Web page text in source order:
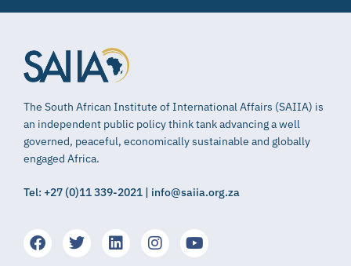
The South African Institute of International Affairs (SAIIA) is
an independent public policy think tank advancing a well
governed, peaceful, economically sustainable and globally
engaged Africa.
Tel: +27 (0)11 339-2021 | info@saiia.org.za